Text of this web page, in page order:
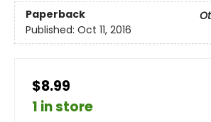
Paperback
Published: Oct 11, 2016
$8.99
1 in store